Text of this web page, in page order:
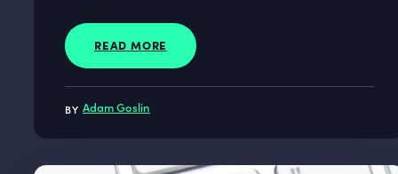
READ MORE
Adam Goslin